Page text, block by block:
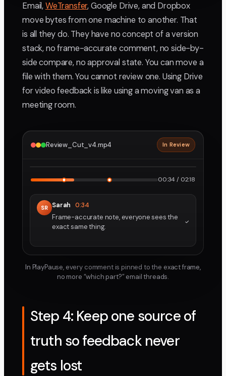
Email,WeTransfer, Google Drive, and Dropbox
move bytes from one machine to another. That
is all they do. They have no concept of a version
stack, no frame-accurate comment, no side-by-
side compare, no approval state. You can move a
file with them. You cannot review one. Using Drive
for video feedback is like using a moving van as a
meeting room.
Review_Cut_v4.mp4 In Review
00:34 / 02:18
SR Sarah 0:34
Frame-accurate note, everyone sees the
exact same thing.
In PlayPause, every comment is pinned to the exact frame,
no more “which part?” email threads.
Step 4: Keep one source of
truth so feedback never
gets lost